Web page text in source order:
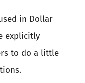
in Dollar
explicitly
to do a little